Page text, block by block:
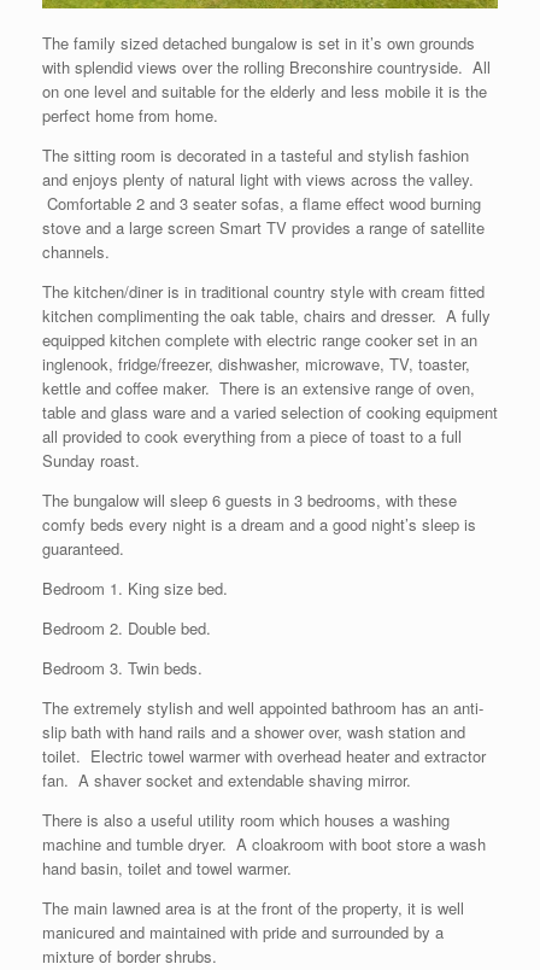
The family sized detached bungalow is set in it’s own grounds
with splendid views over the rolling Breconshire countryside. All
on one level and suitable for the elderly and less mobile it is the
perfect home from home.
The sitting room is decorated in a tasteful and stylish fashion
and enjoys plenty of natural light with views across the valley.
Comfortable 2 and 3 seater sofas, a flame effect wood burning
stove and a large screen Smart TV provides a range of satellite
channels.
The kitchen/diner is in traditional country style with cream fitted
kitchen complimenting the oak table, chairs and dresser. A fully
equipped kitchen complete with electric range cooker set in an
inglenook, fridge/freezer, dishwasher, microwave, TV, toaster,
kettle and coffee maker. There is an extensive range of oven,
table and glass ware and a varied selection of cooking equipment
all provided to cook everything from a piece of toast to a full
Sunday roast.
The bungalow will sleep 6 guests in 3 bedrooms, with these
comfy beds every night is a dream and a good night’s sleep is
guaranteed.
Bedroom 1. King size bed.
Bedroom 2. Double bed.
Bedroom 3. Twin beds.
The extremely stylish and well appointed bathroom has an anti-
slip bath with hand rails and a shower over, wash station and
toilet. Electric towel warmer with overhead heater and extractor
fan. A shaver socket and extendable shaving mirror.
There is also a useful utility room which houses a washing
machine and tumble dryer. A cloakroom with boot store a wash
hand basin, toilet and towel warmer.
The main lawned area is at the front of the property, it is well
manicured and maintained with pride and surrounded by a
mixture of border shrubs.